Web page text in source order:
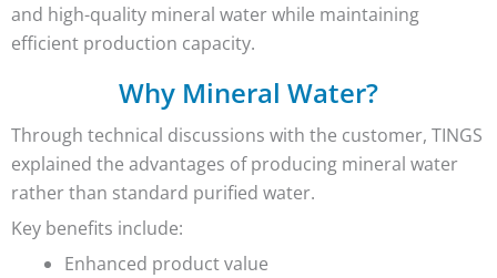
and high-quality mineral water while maintaining
efficient production capacity.
Why Mineral Water?
Through technical discussions with the customer, TINGS
explained the advantages of producing mineral water
rather than standard purified water.
Key benefits include:
Enhanced product value